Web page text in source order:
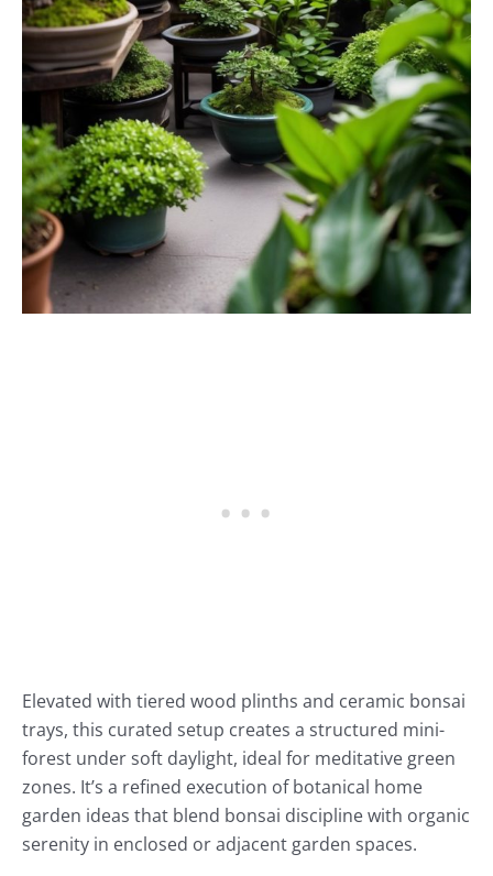
Elevated with tiered wood plinths and ceramic bonsai
trays, this curated setup creates a structured mini-
forest under soft daylight, ideal for meditative green
zones. It’s a refined execution of botanical home
garden ideas that blend bonsai discipline with organic
serenity in enclosed or adjacent garden spaces.